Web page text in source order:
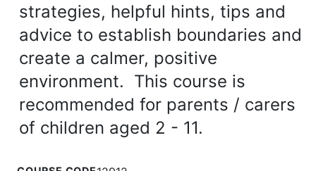
strategies, helpful hints, tips and
advice to establish boundaries and
create a calmer, positive
environment. This course is
recommended for parents / carers
of children aged 2 - 11.